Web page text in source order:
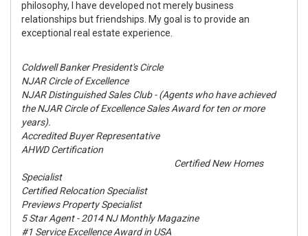
philosophy, I have developed not merely business
relationships but friendships. My goal is to provide an
exceptional real estate experience.
Coldwell Banker President's Circle
NJAR Circle of Excellence
NJAR Distinguished Sales Club - (Agents who have achieved
the NJAR Circle of Excellence Sales Award for ten or more
years).
Accredited Buyer Representative
AHWD Certification
Certified New Homes
Specialist
Certified Relocation Specialist
Previews Property Specialist
5 Star Agent - 2014 NJ Monthly Magazine
#1 Service Excellence Award in USA